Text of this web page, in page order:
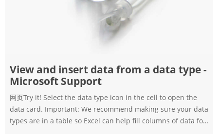
View and insert data from a data type -
Microsoft Support
网页Try it! Select the data type icon in the cell to open the
data card. Important: We recommend making sure your data
types are in a table so Excel can help fill columns of data for